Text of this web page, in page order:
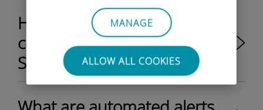
MANAGE
ALLOW ALL COOKIES
How do I organize my
company's SIM fleet in the
SIM management portal?​